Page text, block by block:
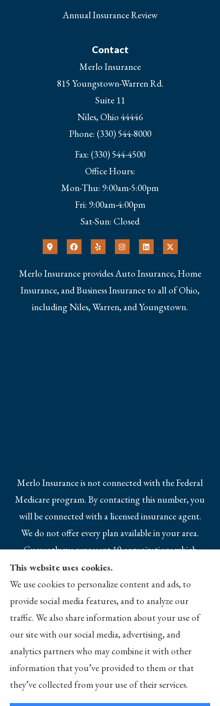
Annual Insurance Review
Contact
Merlo Insurance
815 Youngstown-Warren Rd.
Suite 11
Niles, Ohio 44446
Phone: (330) 544-8000
Fax: (330) 544-4500
Office Hours:
Mon-Thu: 9:00am-5:00pm
Fri: 9:00am-4:00pm
Sat-Sun: Closed
Merlo Insurance provides Auto Insurance, Home
Insurance, and Business Insurance to all of Ohio,
including Niles, Warren, and Youngstown.
Merlo Insurance is not connected with the Federal
Medicare program. By contacting this number, you
will be connected with a licensed insurance agent.
We do not offer every plan available in your area.
Currently we represent 10 organizations which
offer 25 products in your area. Please contact
Medicare.gov, 1-800-MEDICARE, or your local
State Health Insurance Program to get
information on all of your options.
© Copyright 2026, Merlo Insurance
Statement
This website uses cookies.
We use cookies to personalize content and ads, to
provide social media features, and to analyze our
traffic. We also share information about your use of
our site with our social media, advertising, and
analytics partners who may combine it with other
information that you’ve provided to them or that
they’ve collected from your use of their services.